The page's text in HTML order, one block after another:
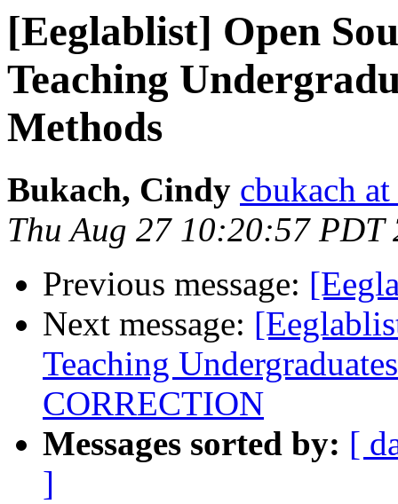
[Eeglablist] Open
Teaching
Methods
Bukach, Cindy cbukach
Thu Aug 27 10:20:57 PDT
Previous message:
Next message:
Teaching
CORRECTION
Messages sorted by: [
]